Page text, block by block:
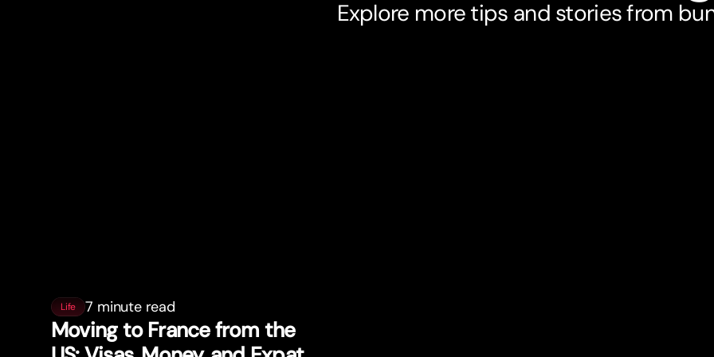
Explore more tips and stories from
Life 7 minute read
Moving to France from the